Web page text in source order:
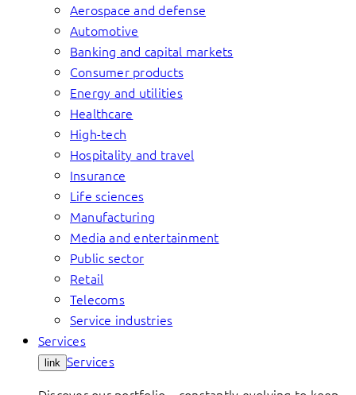
Aerospace and defense
Automotive
Banking and capital markets
Consumer products
Energy and utilities
Healthcare
High-tech
Hospitality and travel
Insurance
Life sciences
Manufacturing
Media and entertainment
Public sector
Retail
Telecoms
Service industries
Services
link Services